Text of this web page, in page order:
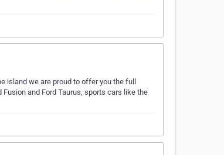
island we are proud to offer you the full
and Ford Taurus, sports cars like the